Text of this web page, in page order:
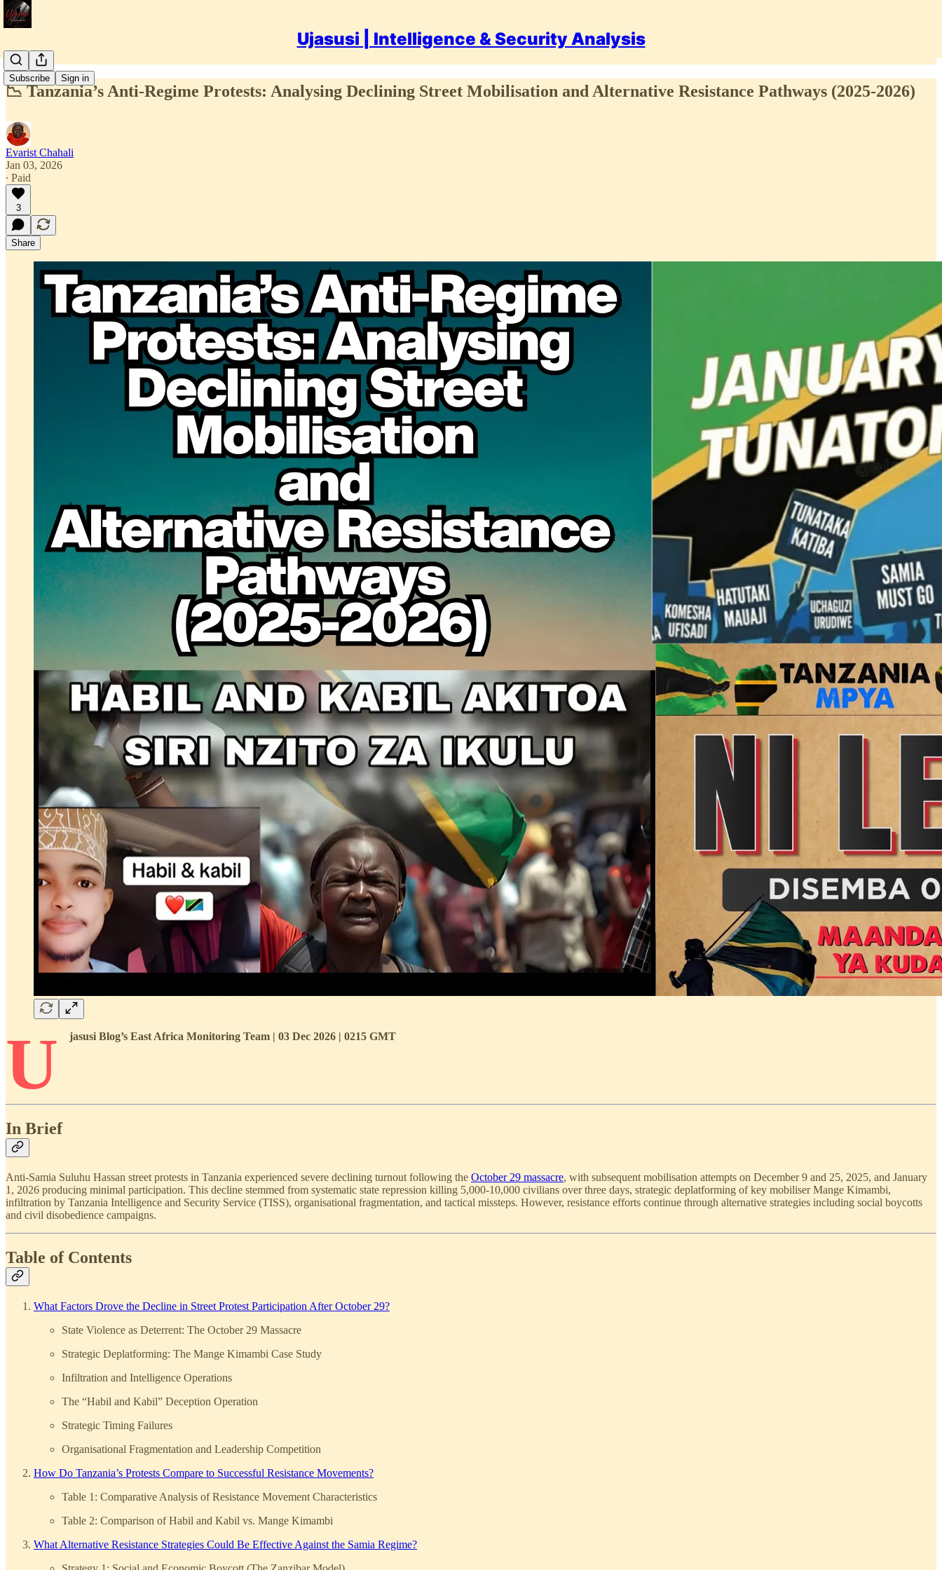
Ujasusi | Intelligence & Security Analysis
Subscribe Sign in
📉 Tanzania’s Anti-Regime Protests: Analysing Declining Street Mobilisation and Alternative Resistance Pathways (2025-2026)
Evarist Chahali
Jan 03, 2026
∙ Paid
3
Share
U jasusi Blog’s East Africa Monitoring Team | 03 Dec 2026 | 0215 GMT
In Brief
Anti-Samia Suluhu Hassan street protests in Tanzania experienced severe declining turnout following the October 29 massacre, with subsequent mobilisation attempts on December 9 and 25, 2025, and January
1, 2026 producing minimal participation. This decline stemmed from systematic state repression killing 5,000-10,000 civilians over three days, strategic deplatforming of key mobiliser Mange Kimambi,
infiltration by Tanzania Intelligence and Security Service (TISS), organisational fragmentation, and tactical missteps. However, resistance efforts continue through alternative strategies including social boycotts
and civil disobedience campaigns.
Table of Contents
What Factors Drove the Decline in Street Protest Participation After October 29?
State Violence as Deterrent: The October 29 Massacre
Strategic Deplatforming: The Mange Kimambi Case Study
Infiltration and Intelligence Operations
The “Habil and Kabil” Deception Operation
Strategic Timing Failures
Organisational Fragmentation and Leadership Competition
How Do Tanzania’s Protests Compare to Successful Resistance Movements?
Table 1: Comparative Analysis of Resistance Movement Characteristics
Table 2: Comparison of Habil and Kabil vs. Mange Kimambi
What Alternative Resistance Strategies Could Be Effective Against the Samia Regime?